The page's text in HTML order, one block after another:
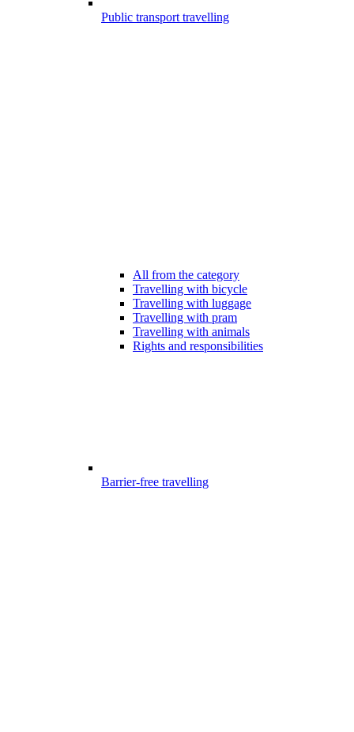
Public transport travelling
All from the category
Travelling with bicycle
Travelling with luggage
Travelling with pram
Travelling with animals
Rights and responsibilities
Barrier-free travelling